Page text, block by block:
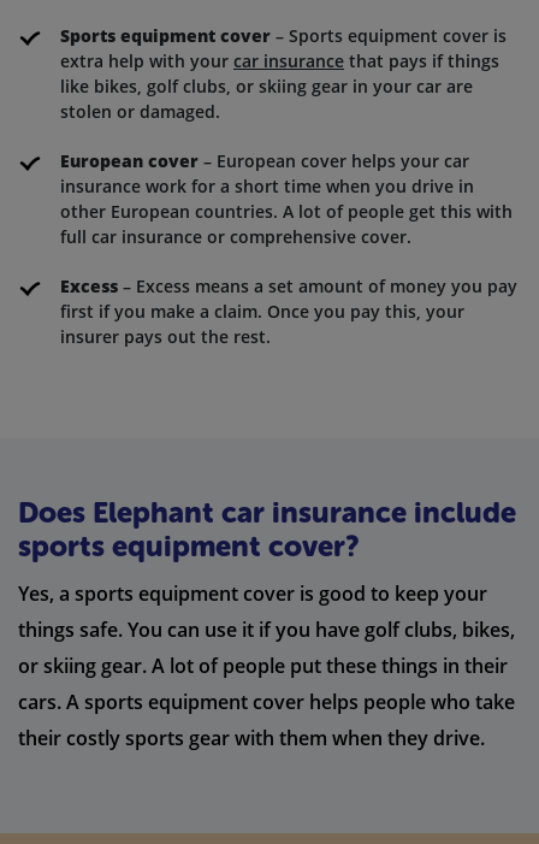
Sports equipment cover – Sports equipment cover is
extra help with your car insurance that pays if things
like bikes, golf clubs, or skiing gear in your car are
stolen or damaged.
European cover – European cover helps your car
insurance work for a short time when you drive in
other European countries. A lot of people get this with
full car insurance or comprehensive cover.
Excess – Excess means a set amount of money you pay
first if you make a claim. Once you pay this, your
insurer pays out the rest.
Does Elephant car insurance include
sports equipment cover?
Yes, a sports equipment cover is good to keep your
things safe. You can use it if you have golf clubs, bikes,
or skiing gear. A lot of people put these things in their
cars. A sports equipment cover helps people who take
their costly sports gear with them when they drive.